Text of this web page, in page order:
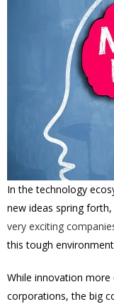
In the technology
new ideas spring
very exciting
this tough
While innovation
corporations, the big